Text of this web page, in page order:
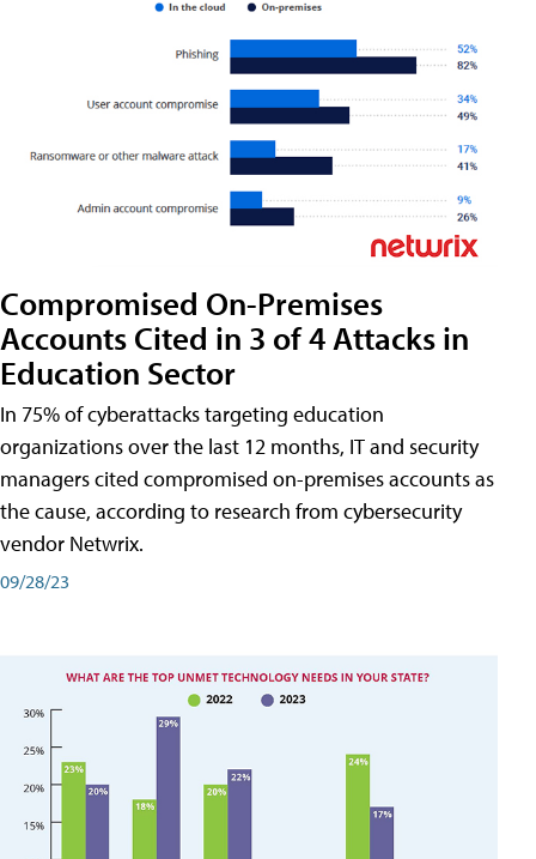
Compromised On-Premises
Accounts Cited in 3 of 4 Attacks in
Education Sector
In 75% of cyberattacks targeting education
organizations over the last 12 months, IT and security
managers cited compromised on-premises accounts as
the cause, according to research from cybersecurity
vendor Netwrix.
09/28/23